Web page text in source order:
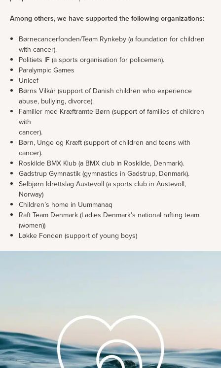
Among others, we have supported the following organizations:
Børnecancerfonden/Team Rynkeby (a foundation for children
with cancer).
Politiets IF (a sports organisation for policemen).
Paralympic Games
Unicef
Børns Vilkår (support of Danish children who experience
abuse, bullying, divorce).
Familier med Kræftramte Børn (support of families of children
with
cancer).
Børn, Unge og Kræft (support of children and teens with
cancer).
Roskilde BMX Klub (a BMX club in Roskilde, Denmark).
Gadstrup Gymnastik (gymnastics in Gadstrup, Denmark).
Selbjørn Idrettslag Austevoll (a sports club in Austevoll,
Norway)
Children’s home in Uummanaq
Raft Team Denmark (Ladies Denmark’s national rafting team
(women))
Løkke Fonden (support of young boys)